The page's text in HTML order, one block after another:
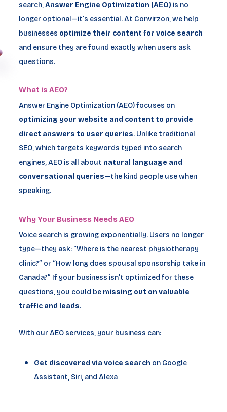
search,Answer Engine Optimization (AEO) is no
longer optional—it’s essential. At Convirzon, we help
businesses optimize their content for voice search
and ensure they are found exactly when users ask
questions.
What is AEO?
Answer Engine Optimization (AEO) focuses on
optimizing your website and content to provide
direct answers to user queries. Unlike traditional
SEO, which targets keywords typed into search
engines, AEO is all about natural language and
conversational queries—the kind people use when
speaking.
Why Your Business Needs AEO
Voice search is growing exponentially. Users no longer
type—they ask: “Where is the nearest physiotherapy
clinic?” or “How long does spousal sponsorship take in
Canada?” If your business isn’t optimized for these
questions, you could be missing out on valuable
traffic and leads.
With our AEO services, your business can:
Get discovered via voice search on Google
Assistant, Siri, and Alexa